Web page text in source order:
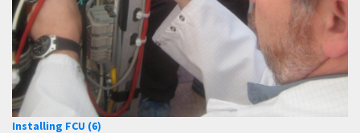
Installing FCU (6)